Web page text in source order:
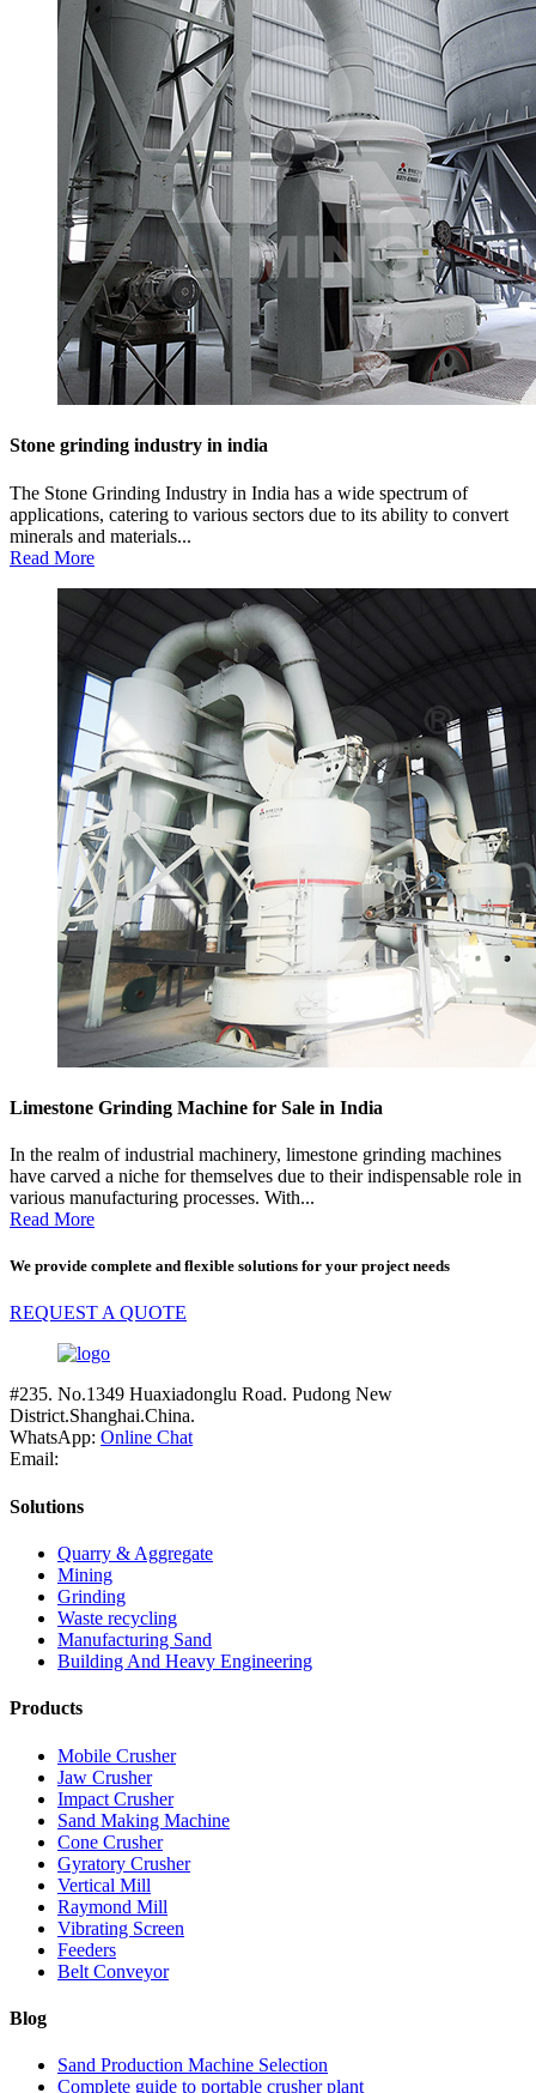
Stone grinding industry in india
The Stone Grinding Industry in India has a wide spectrum of
applications, catering to various sectors due to its ability to convert
minerals and materials...
Read More
Limestone Grinding Machine for Sale in India
In the realm of industrial machinery, limestone grinding machines
have carved a niche for themselves due to their indispensable role in
various manufacturing processes. With...
Read More
We provide complete and flexible solutions for your project needs
REQUEST A QUOTE
#235. No.1349 Huaxiadonglu Road. Pudong New
District.Shanghai.China.
WhatsApp: Online Chat
Email:
Solutions
Quarry & Aggregate
Mining
Grinding
Waste recycling
Manufacturing Sand
Building And Heavy Engineering
Products
Mobile Crusher
Jaw Crusher
Impact Crusher
Sand Making Machine
Cone Crusher
Gyratory Crusher
Vertical Mill
Raymond Mill
Vibrating Screen
Feeders
Belt Conveyor
Blog
Sand Production Machine Selection
Complete guide to portable crusher plant